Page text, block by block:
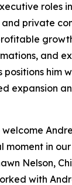
roles
and private
and
him
expansion
in our
Nelson,
with